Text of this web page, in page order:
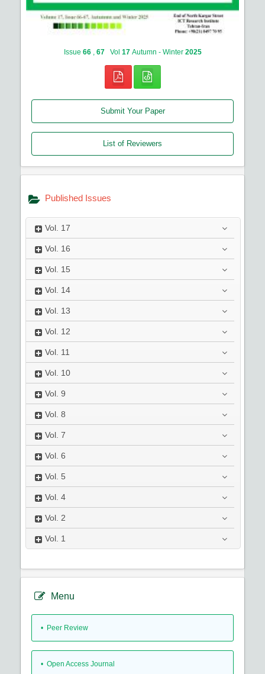
Issue 66 67 Vol 17 Autumn - Winter 2025
Submit Your Paper
List of Reviewers
Published Issues
Vol. 17
Vol. 16
Vol. 15
Vol. 14
Vol. 13
Vol. 12
Vol. 11
Vol. 10
Vol. 9
Vol. 8
Vol. 7
Vol. 6
Vol. 5
Vol. 4
Vol. 2
Vol. 1
Menu
• Peer Review
• Open Access Journal